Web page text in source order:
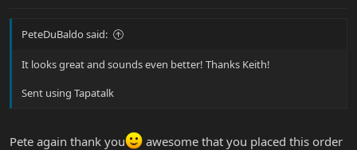
PeteDuBaldo said:
It looks great and sounds even better! Thanks Keith!
Sent using Tapatalk
Pete again thank you
awesome that you placed this order